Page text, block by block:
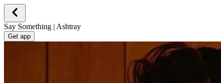
Say Something | Ashtray
Get app